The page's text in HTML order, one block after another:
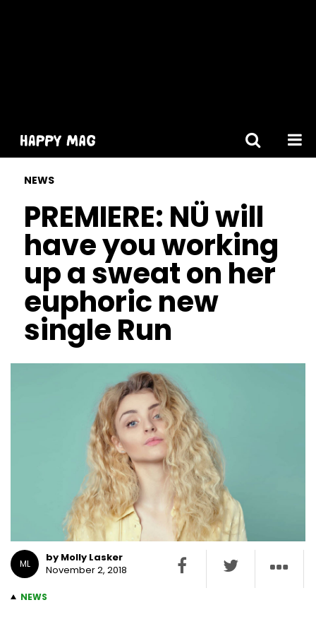
NEWS
PREMIERE: NÜ will
have you working
up a sweat on her
euphoric new
single Run
ML
by Molly Lasker
November 2, 2018
NEWS